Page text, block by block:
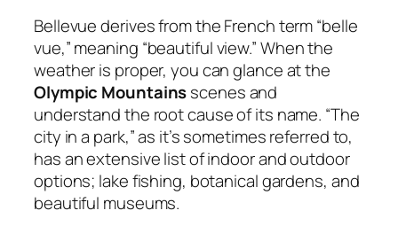
Bellevue derives from the French term “belle
vue,”meaning “beautiful view.” When the
weather is proper, you can glance at the
Olympic Mountainsscenes and
understand the root cause of its name. “The
city in a park,” as it’s sometimes referred to,
has an extensive list of indoor and outdoor
options; lake fishing, botanical gardens, and
beautiful museums.